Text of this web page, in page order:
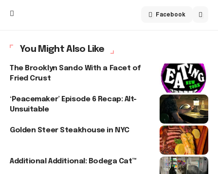
Facebook
You Might Also Like
The Brooklyn Sando With a Facet of
Fried Crust
‘Peacemaker’ Episode 6 Recap: Alt-
Unsuitable
Golden Steer Steakhouse in NYC
Additional Additional: Bodega Cat™